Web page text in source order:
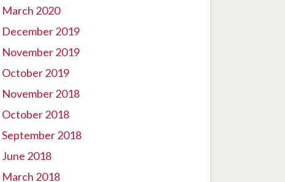
March 2020
December 2019
November 2019
October 2019
November 2018
October 2018
September 2018
June 2018
March 2018